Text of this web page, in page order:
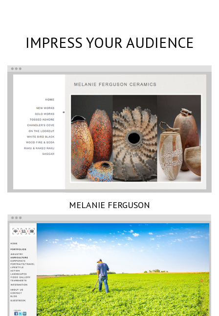
IMPRESS YOUR AUDIENCE
MELANIE FERGUSON